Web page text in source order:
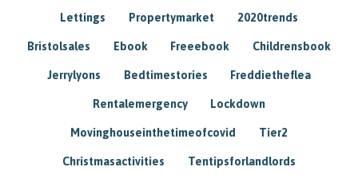
Lettings Propertymarket 2020trends
Bristolsales Ebook Freeebook Childrensbook
Jerrylyons Bedtimestories Freddietheflea
Rentalemergency Lockdown
Movinghouseinthetimeofcovid Tier2
Christmasactivities Tentipsforlandlords